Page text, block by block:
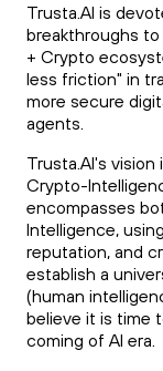
Trusta.AI is
breakthroughs
+ Crypto
less friction" in
more secure
agents.
Trusta.AI's
Crypto-
encompasses
Intelligence,
reputation, and
establish a
(human
believe it is time
coming of AI era.